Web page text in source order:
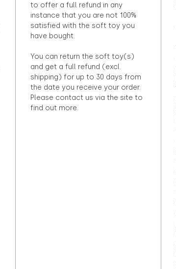
to offer a full refund in any
instance that you are not 100%
satisfied with the soft toy you
have bought.
You can return the soft toy(s)
and get a full refund (excl.
shipping) for up to 30 days from
the date you receive your order.
Please contact us via the site to
find out more.